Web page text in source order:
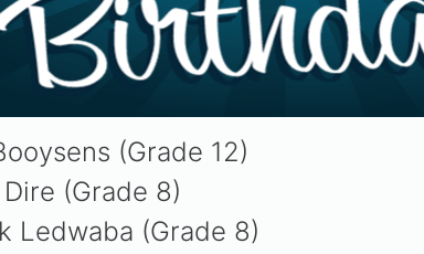
(Grade 12)
(Grade 8)
Ledwaba (Grade 8)